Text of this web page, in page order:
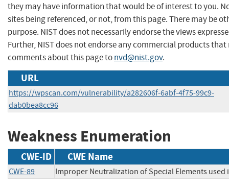
they may have information that would be of interest to you.
sites being referenced, or not, from this page. There may be
purpose. NIST does not necessarily endorse the views
Further, NIST does not endorse any commercial products
comments about this page tonvd@nist.gov.
URL
https://wpscan.com/vulnerability/a282606f-6abf-4f75-99c9-
dab0bea8cc96
Weakness Enumeration
CWE-ID CWE Name
CWE-89 Improper Neutralization of Special Elements used